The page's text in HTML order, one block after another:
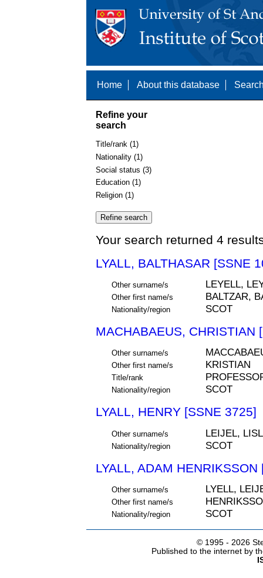
Home About this database
Refine your
search
Title/rank (1)
Nationality (1)
Social status (3)
Education (1)
Religion (1)
Your search returned 4
LYALL, BALTHASAR [SSNE
Other surname/s LEYELL,
Other first name/s BALTZAR,
Nationality/region SCOT
MACHABAEUS, CHRISTIAN
Other surname/s
Other first name/s KRISTIAN
Title/rank
Nationality/region SCOT
LYALL, HENRY [SSNE 3725]
Other surname/s LEIJEL,
Nationality/region SCOT
LYALL, ADAM
Other surname/s LYELL,
Other first name/s
Nationality/region SCOT
© 1995 - 2026
Published to the internet by